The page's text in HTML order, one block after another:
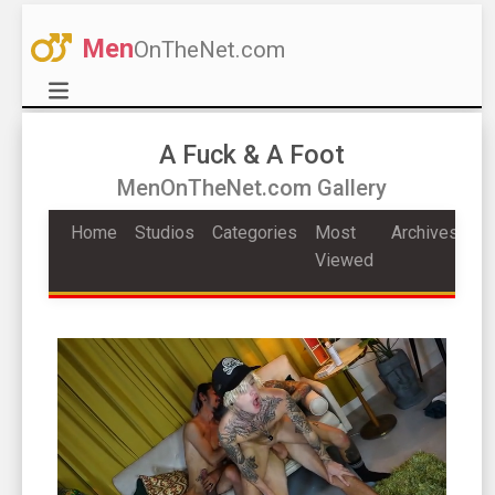
MenOnTheNet.com
A Fuck & A Foot
MenOnTheNet.com Gallery
Home Studios Categories
Most
Viewed
Archives